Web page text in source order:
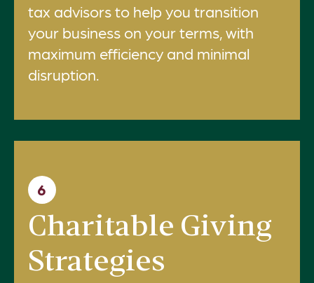
tax advisors to help you transition
your business on your terms, with
maximum efficiency and minimal
disruption.
6
Charitable Giving
Strategies